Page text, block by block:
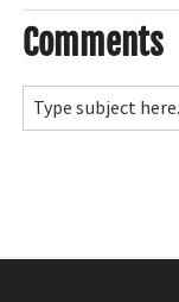
Comments